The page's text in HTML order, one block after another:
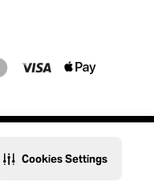
Cookies Settings
Al Futtaim Lifestyle